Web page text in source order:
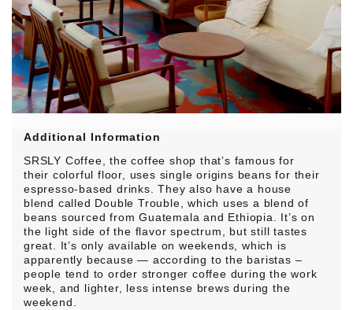
Additional Information
SRSLY Coffee, the coffee shop that’s famous for
their colorful floor , uses single origins beans for their
espresso-based drinks. They also have a house
blend called Double Trouble, which uses a blend of
beans sourced from Guatemala and Ethiopia. It’s on
the light side of the flavor spectrum, but still tastes
great. It’s only available on weekends, which is
apparently because — according to the baristas –
people tend to order stronger coffee during the work
week, and lighter, less intense brews during the
weekend.